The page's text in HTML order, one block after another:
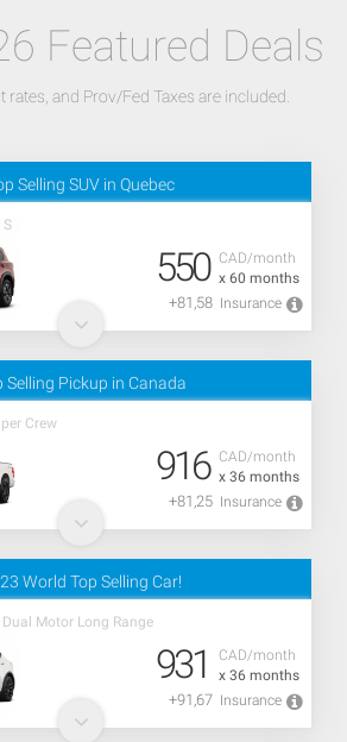
Featured Deals
rates, and Prov/Fed Taxes are included.
Selling SUV in Quebec
S
CAD/month
x 60 months
550
+81,58 Insurance
Selling Pickup in Canada
Crew
CAD/month
x 36 months
916
+81,25 Insurance
World Top Selling Car!
Motor Long Range
CAD/month
x 36 months
931
+91,67 Insurance